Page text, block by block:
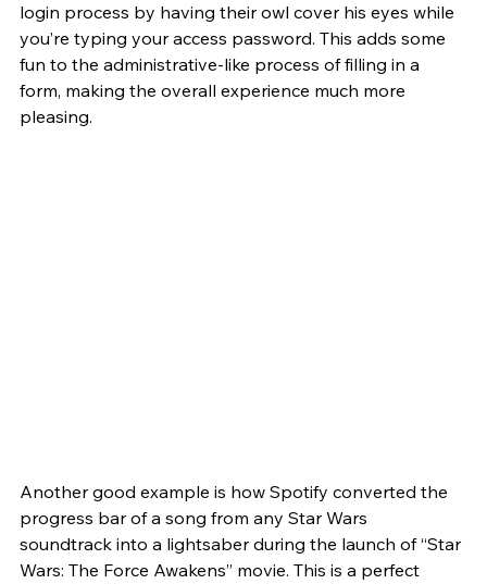
login process by having their owl cover his eyes while
you’re typing your access password. This adds some
fun to the administrative-like process of filling in a
form, making the overall experience much more
pleasing.
Another good example is how Spotify converted the
progress bar of a song from any Star Wars
soundtrack into a lightsaber during the launch of “Star
Wars: The Force Awakens” movie. This is a perfect